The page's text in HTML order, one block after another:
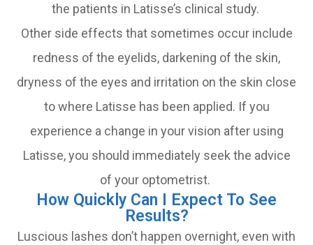
the patients in Latisse’s clinical study.
Other side effects that sometimes occur include
redness of the eyelids, darkening of the skin,
dryness of the eyes and irritation on the skin close
to where Latisse has been applied. If you
experience a change in your vision after using
Latisse, you should immediately seek the advice
of your optometrist.
How Quickly Can I Expect To See
Results?
Luscious lashes don’t happen overnight, even with